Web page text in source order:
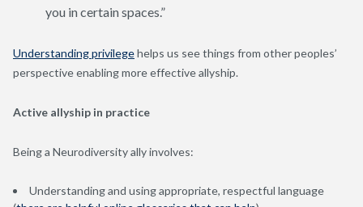
you in certain spaces.”
Understanding privilegehelps us see things from other peoples’
perspective enabling more effective allyship.
Active allyship in practice
Being a Neurodiversity ally involves:
Understanding and using appropriate, respectful language